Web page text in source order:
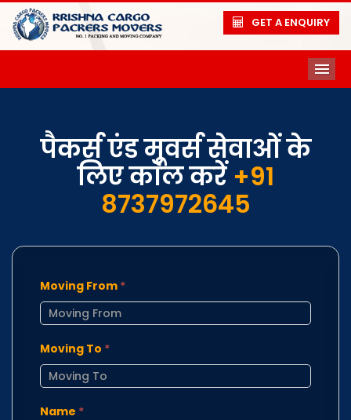
GET A ENQUIRY
पैकर्स एंड मूवर्स सेवाओं के
लिए कॉल करें+91
8737972645
Moving From *
Moving To *
Name *